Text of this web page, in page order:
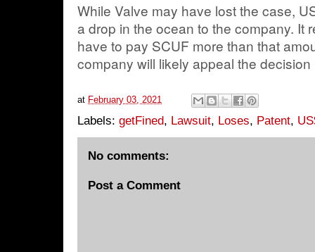
While Valve may have lost the case,
a drop in the ocean to the company. It
have to pay SCUF more than that
company will likely appeal the
at February 03, 2021
Labels: getFined, Lawsuit, Loses, Patent,
No comments:
Post a Comment